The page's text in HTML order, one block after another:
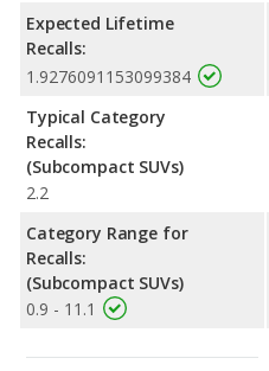
Expected Lifetime
Recalls:
1.9276091153099384
Typical Category
Recalls:
(Subcompact SUVs)
2.2
Category Range for
Recalls:
(Subcompact SUVs)
0.9 - 11.1